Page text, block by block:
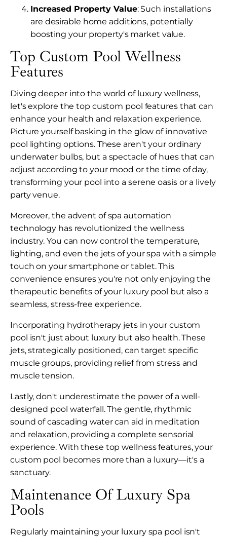
Increased Property Value: Such installations
are desirable home additions, potentially
boosting your property's market value.
Top Custom Pool Wellness
Features
Diving deeper into the world of luxury wellness,
let's explore the top custom pool features that can
enhance your health and relaxation experience.
Picture yourself basking in the glow of innovative
pool lighting options. These aren't your ordinary
underwater bulbs, but a spectacle of hues that can
adjust according to your mood or the time of day,
transforming your pool into a serene oasis or a lively
party venue.
Moreover, the advent of spa automation
technology has revolutionized the wellness
industry. You can now control the temperature,
lighting, and even the jets of your spa with a simple
touch on your smartphone or tablet. This
convenience ensures you're not only enjoying the
therapeutic benefits of your luxury pool but also a
seamless, stress-free experience.
Incorporating hydrotherapy jets in your custom
pool isn't just about luxury but also health. These
jets, strategically positioned, can target specific
muscle groups, providing relief from stress and
muscle tension.
Lastly, don't underestimate the power of a well-
designed pool waterfall. The gentle, rhythmic
sound of cascading water can aid in meditation
and relaxation, providing a complete sensorial
experience. With these top wellness features, your
custom pool becomes more than a luxury—it's a
sanctuary.
Maintenance Of Luxury Spa
Pools
Regularly maintaining your luxury spa pool isn't